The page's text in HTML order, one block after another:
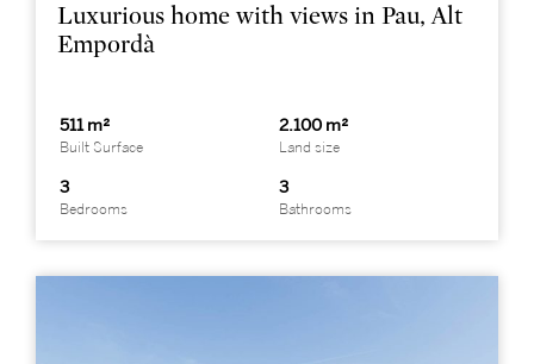
Luxurious home with views in Pau, Alt
Empordà
511 m²
Built Surface
2.100 m²
Land size
3
Bedrooms
3
Bathrooms